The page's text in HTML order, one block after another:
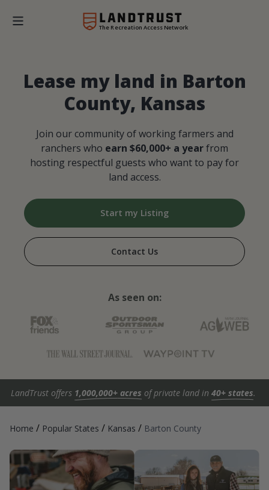
The Recreation Access Network
Lease my land in Barton
County, Kansas
Join our community of working farmers and
ranchers who earn $60,000+ a yearfrom
hosting respectful guests who want to pay for
land access.
Start my Listing
Contact Us
As seen on:
LandTrust offers 1,000,000+ acres of private land in 40+ states.
Home / Popular States / Kansas / Barton County